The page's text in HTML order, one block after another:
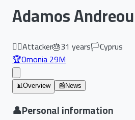
Adamos Andreou
🏃‍♂️Attacker🎂31 years🏳️Cyprus
🏆Omonia 29M
📊Overview 📰 News
👤Personal information